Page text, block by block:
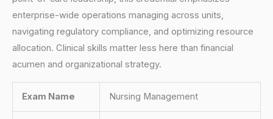
enterprise-wide operations managing across units,
navigating regulatory compliance, and optimizing resource
allocation. Clinical skills matter less here than financial
acumen and organizational strategy.
Exam Name Nursing Management